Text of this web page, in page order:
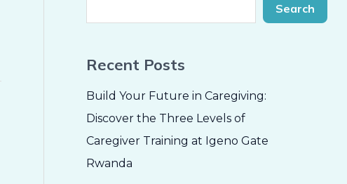
Search
Recent Posts
Build Your Future in Caregiving:
Discover the Three Levels of
Caregiver Training at Igeno Gate
Rwanda